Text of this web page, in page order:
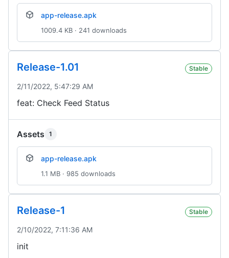
app-release.apk
1009.4 KB · 241 downloads
Release-1.01 Stable
2/11/2022, 5:47:29 AM
feat: Check Feed Status
Assets 1
app-release.apk
1.1 MB · 985 downloads
Release-1 Stable
2/10/2022, 7:11:36 AM
init